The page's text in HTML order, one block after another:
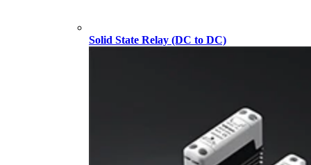
Solid State Relay (DC to DC)